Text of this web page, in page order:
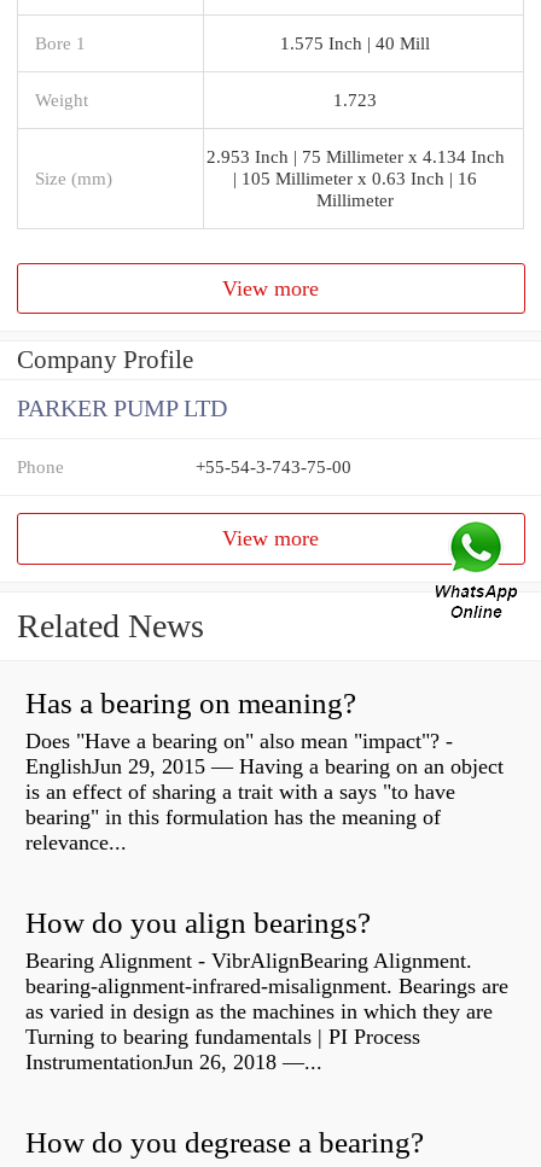
Bore 1 1.575 Inch | 40 Mill
Weight 1.723
Size (mm)
2.953 Inch | 75 Millimeter x 4.134 Inch
| 105 Millimeter x 0.63 Inch | 16
Millimeter
View more
Company Profile
PARKER PUMP LTD
Phone +55-54-3-743-75-00
View more
Related News
Has a bearing on meaning?
Does "Have a bearing on" also mean "impact"? -
EnglishJun 29, 2015 — Having a bearing on an object
is an effect of sharing a trait with a says "to have
bearing" in this formulation has the meaning of
relevance...
How do you align bearings?
Bearing Alignment - VibrAlignBearing Alignment.
bearing-alignment-infrared-misalignment. Bearings are
as varied in design as the machines in which they are
Turning to bearing fundamentals | PI Process
InstrumentationJun 26, 2018 —...
How do you degrease a bearing?